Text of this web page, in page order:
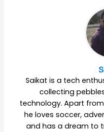
Saikat is a tech
collecting
technology. Apart
he loves soccer,
and has a dream to